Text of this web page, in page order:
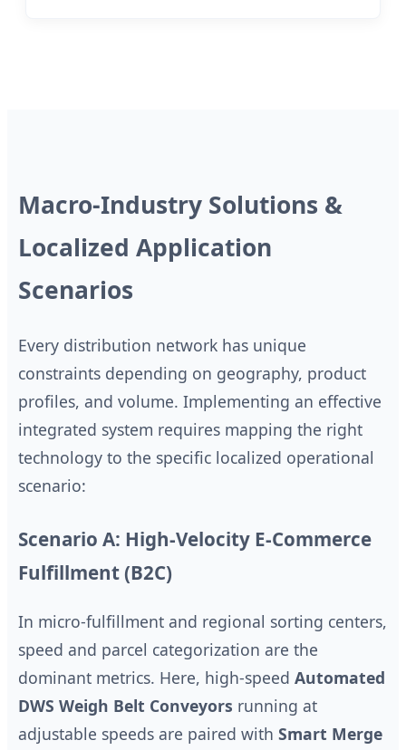
Macro-Industry Solutions &
Localized Application
Scenarios
Every distribution network has unique
constraints depending on geography, product
profiles, and volume. Implementing an effective
integrated system requires mapping the right
technology to the specific localized operational
scenario:
Scenario A: High-Velocity E-Commerce
Fulfillment (B2C)
In micro-fulfillment and regional sorting centers,
speed and parcel categorization are the
dominant metrics. Here, high-speed Automated
DWS Weigh Belt Conveyors running at
adjustable speeds are paired with Smart Merge